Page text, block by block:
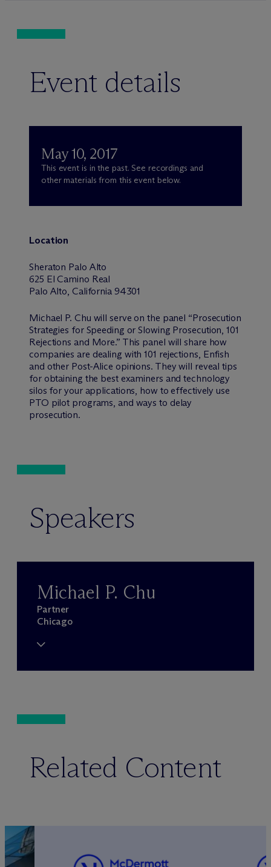
Event details
May 10, 2017
This event is in the past. See recordings and
other materials from this event below.
Location
Sheraton Palo Alto
625 El Camino Real
Palo Alto, California 94301
Michael P. Chu will serve on the panel “Prosecution
Strategies for Speeding or Slowing Prosecution, 101
Rejections and More.” This panel will share how
companies are dealing with 101 rejections, Enfish
and other Post-Alice opinions. They will reveal tips
for obtaining the best examiners and technology
silos for your applications, how to effectively use
PTO pilot programs, and ways to delay
prosecution.
Speakers
Michael P. Chu
Partner
Chicago
Related Content